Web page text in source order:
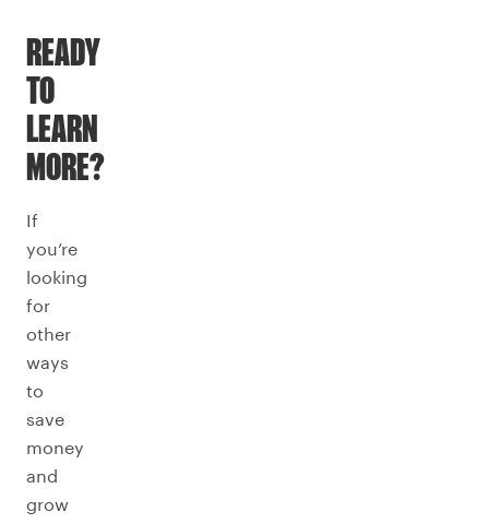
READY
TO
LEARN
MORE?
If
you’re
looking
for
other
ways
to
save
money
and
grow